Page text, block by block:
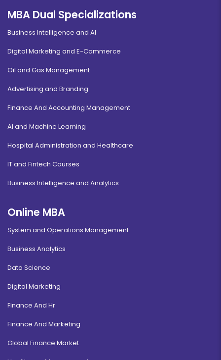
MBA Dual Specializations
Business Intelligence and AI
Digital Marketing and E-Commerce
Oil and Gas Management
Advertising and Branding
Finance And Accounting Management
AI and Machine Learning
Hospital Administration and Healthcare
IT and Fintech Courses
Business Intelligence and Analytics
Online MBA
System and Operations Management
Business Analytics
Data Science
Digital Marketing
Finance And Hr
Finance And Marketing
Global Finance Market